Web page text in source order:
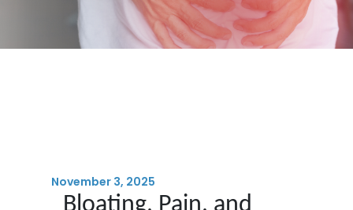
November 3, 2025